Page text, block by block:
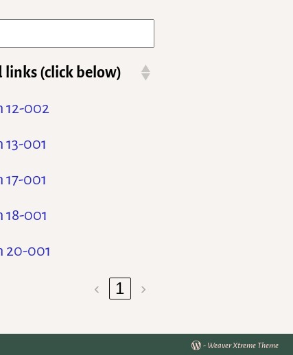
links (click below)
12-002
001
001
001
20-001
‹ 1 ›
- Weaver Xtreme Theme